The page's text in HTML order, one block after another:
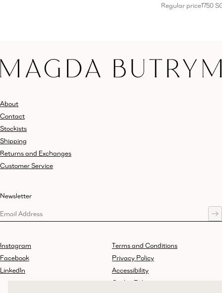
Regular price1750
About
Contact
Stockists
Shipping
Returns and Exchanges
Customer Service
Terms and Conditions
Privacy Policy
Accessibility
Cookie Policy
Instagram
Facebook
LinkedIn
Newsletter